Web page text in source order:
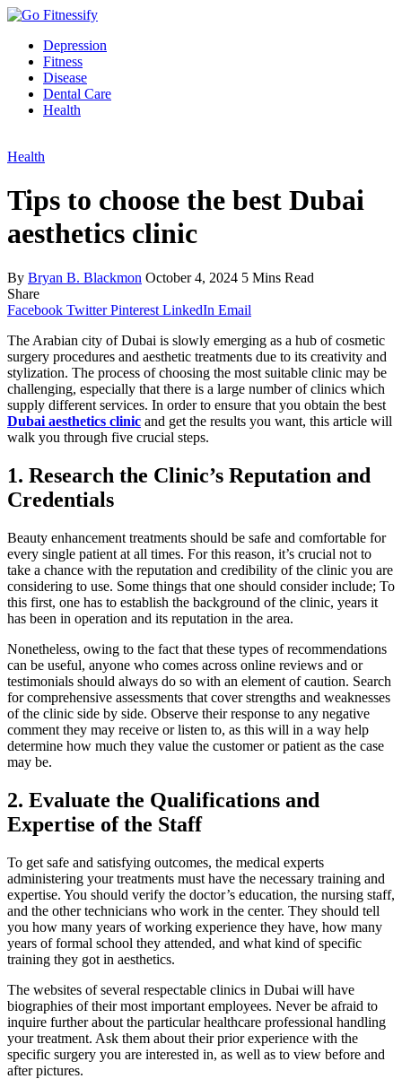
Depression
Fitness
Disease
Dental Care
Health
Health
Tips to choose the best Dubai
aesthetics clinic
By Bryan B. Blackmon October 4, 2024 5 Mins Read
Share
Facebook Twitter Pinterest LinkedIn Email
The Arabian city of Dubai is slowly emerging as a hub of cosmetic
surgery procedures and aesthetic treatments due to its creativity and
stylization. The process of choosing the most suitable clinic may be
challenging, especially that there is a large number of clinics which
supply different services. In order to ensure that you obtain the best
Dubai aesthetics clinic and get the results you want, this article will
walk you through five crucial steps.
1. Research the Clinic’s Reputation and
Credentials
Beauty enhancement treatments should be safe and comfortable for
every single patient at all times. For this reason, it’s crucial not to
take a chance with the reputation and credibility of the clinic you are
considering to use. Some things that one should consider include; To
this first, one has to establish the background of the clinic, years it
has been in operation and its reputation in the area.
Nonetheless, owing to the fact that these types of recommendations
can be useful, anyone who comes across online reviews and or
testimonials should always do so with an element of caution. Search
for comprehensive assessments that cover strengths and weaknesses
of the clinic side by side. Observe their response to any negative
comment they may receive or listen to, as this will in a way help
determine how much they value the customer or patient as the case
may be.
2. Evaluate the Qualifications and
Expertise of the Staff
To get safe and satisfying outcomes, the medical experts
administering your treatments must have the necessary training and
expertise. You should verify the doctor’s education, the nursing staff,
and the other technicians who work in the center. They should tell
you how many years of working experience they have, how many
years of formal school they attended, and what kind of specific
training they got in aesthetics.
The websites of several respectable clinics in Dubai will have
biographies of their most important employees. Never be afraid to
inquire further about the particular healthcare professional handling
your treatment. Ask them about their prior experience with the
specific surgery you are interested in, as well as to view before and
after pictures.